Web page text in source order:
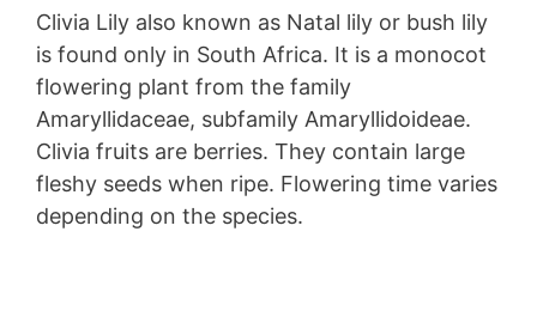
Clivia Lily also known as Natal lily or bush lily
is found only in South Africa. It is a monocot
flowering plant from the family
Amaryllidaceae, subfamily Amaryllidoideae.
Clivia fruits are berries. They contain large
fleshy seeds when ripe. Flowering time varies
depending on the species.